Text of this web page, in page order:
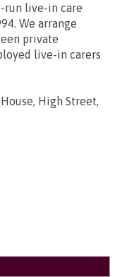
run live-in care
We arrange
private
live-in carers
High Street,